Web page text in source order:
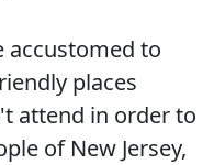
accustomed to
places
attend in order to
of New Jersey,